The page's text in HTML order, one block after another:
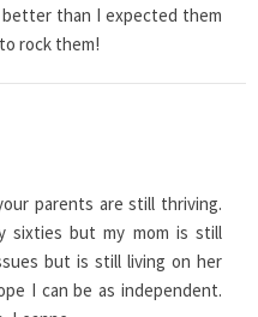
than I expected them
rock them!
parents are still thriving.
sixties but my mom is still
but is still living on her
I can be as independent.